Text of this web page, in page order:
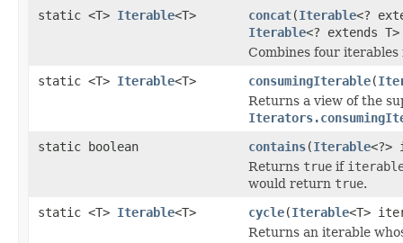
static <T> Iterable<T> concat(Iterable<?
Iterable<? extends
Combines four
static <T> Iterable<T> consumingIterable(
Returns a view of the
static boolean
contains(Iterable
Returns true if
would return true.
static <T> Iterable<T> cycle(Iterable<T>
Returns an iterable